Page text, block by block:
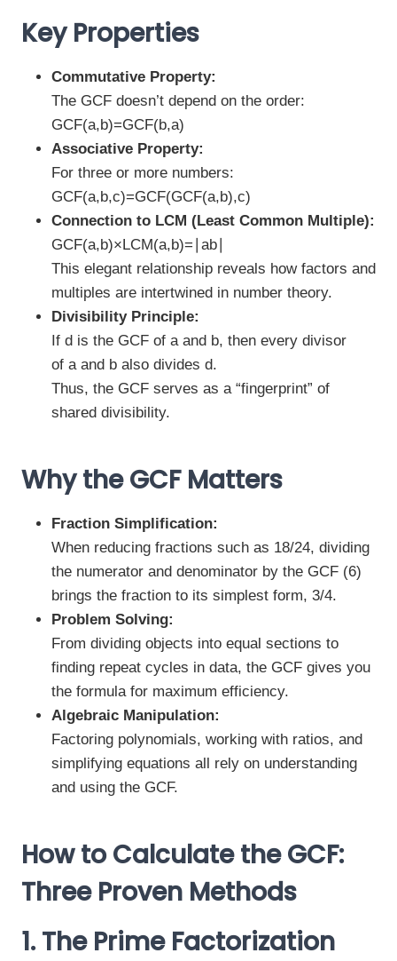
Key Properties
Commutative Property:
The GCF doesn’t depend on the order:
GCF⁡(a,b)=GCF⁡(b,a)
Associative Property:
For three or more numbers:
GCF⁡(a,b,c)=GCF⁡(GCF⁡(a,b),c)
Connection to LCM (Least Common Multiple):
GCF⁡(a,b)×LCM⁡(a,b)=∣ab∣
This elegant relationship reveals how factors and
multiples are intertwined in number theory.
Divisibility Principle:
If d is the GCF of a and b, then every divisor
of a and b also divides d.
Thus, the GCF serves as a “fingerprint” of
shared divisibility.
Why the GCF Matters
Fraction Simplification:
When reducing fractions such as 18/24, dividing
the numerator and denominator by the GCF (6)
brings the fraction to its simplest form, 3/4.
Problem Solving:
From dividing objects into equal sections to
finding repeat cycles in data, the GCF gives you
the formula for maximum efficiency.
Algebraic Manipulation:
Factoring polynomials, working with ratios, and
simplifying equations all rely on understanding
and using the GCF.
How to Calculate the GCF:
Three Proven Methods
1. The Prime Factorization